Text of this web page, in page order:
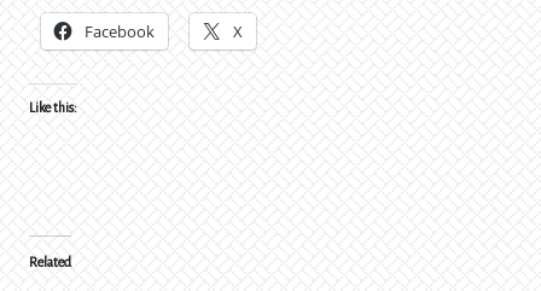
Facebook X
Like this:
Related